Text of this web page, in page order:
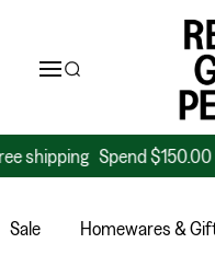
Spend $150.00 to
Sale Homewares &